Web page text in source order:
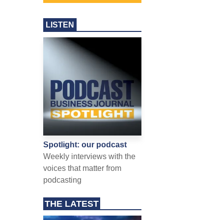
LISTEN
Spotlight: our podcast
Weekly interviews with the
voices that matter from
podcasting
THE LATEST